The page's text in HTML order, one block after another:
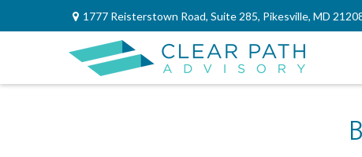
1777 Reisterstown Road, Suite 285, Pikesville, MD